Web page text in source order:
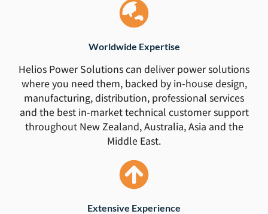
Worldwide Expertise
Helios Power Solutions can deliver power solutions
where you need them, backed by in-house design,
manufacturing, distribution, professional services
and the best in-market technical customer support
throughout New Zealand, Australia, Asia and the
Middle East.
Extensive Experience